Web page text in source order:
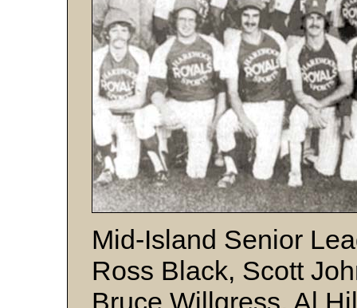
Mid-Island Senior
Ross Black, Scott
Bruce Willgress, Al